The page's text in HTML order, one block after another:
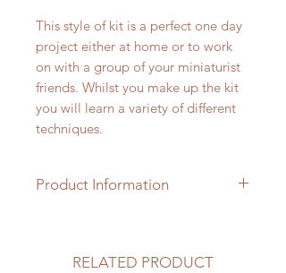
This style of kit is a perfect one day
project either at home or to work
on with a group of your miniaturist
friends. Whilst you make up the kit
you will learn a variety of different
techniques.
Product Information
& assembling. Everything you see
RELATED PRODUCT